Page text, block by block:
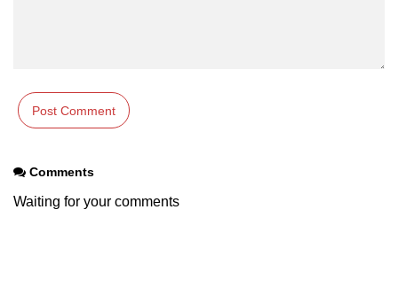
Comments
Waiting for your comments